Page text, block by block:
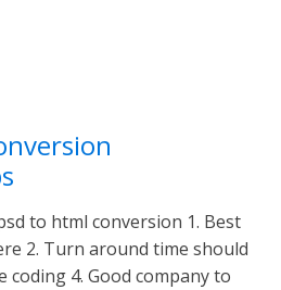
to html conversion 1. Best
2. Turn around time should
coding 4. Good company to